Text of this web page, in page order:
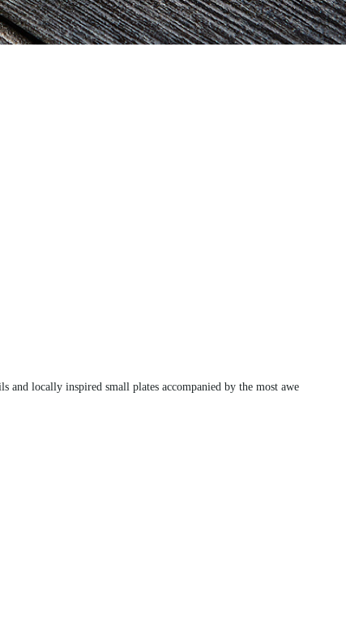
and locally inspired small plates accompanied by the most awe